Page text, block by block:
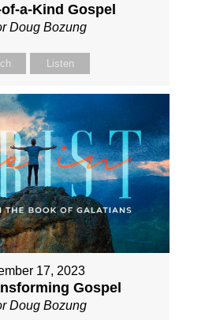
a-Kind Gospel
Doug Bozung
Listen
17, 2023
Gospel
Doug Bozung